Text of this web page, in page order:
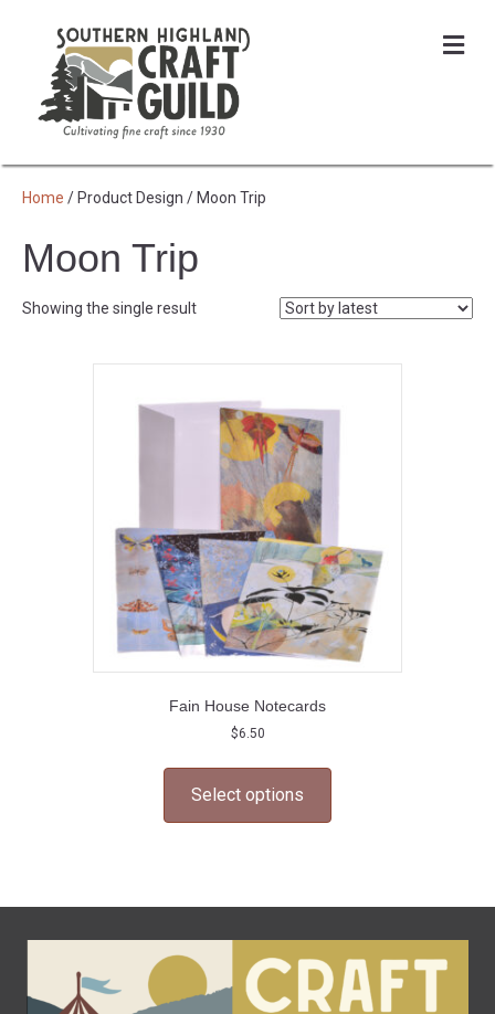
Home / Product Design / Moon Trip
Moon Trip
Showing the single result
Fain House Notecards
$6.50
Select options
multiple
be
chosen
on
the